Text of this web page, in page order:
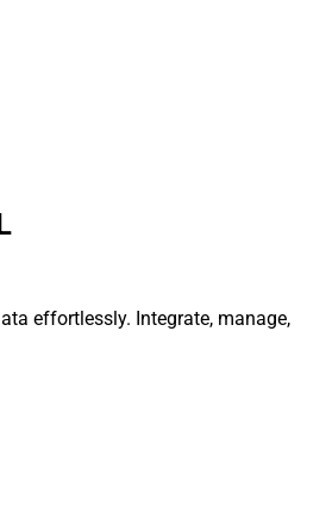
effortlessly. Integrate, manage,